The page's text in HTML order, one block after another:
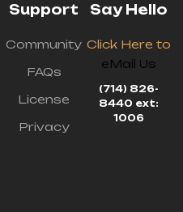
Support
Community
FAQs
License
Privacy
Say Hello
Click Here to
eMail Us
(714) 826-
8440 ext:
1006